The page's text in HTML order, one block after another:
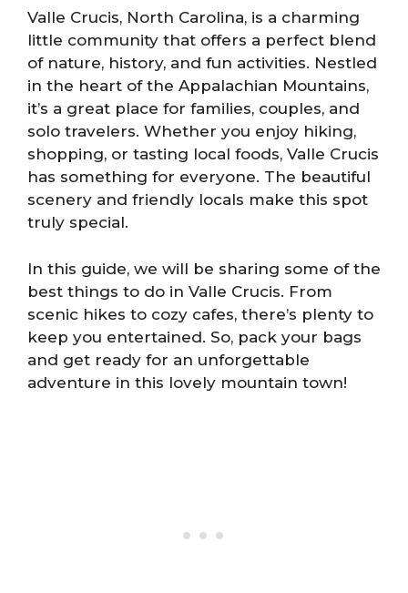
Valle Crucis, North Carolina, is a charming
little community that offers a perfect blend
of nature, history, and fun activities. Nestled
in the heart of the Appalachian Mountains,
it’s a great place for families, couples, and
solo travelers. Whether you enjoy hiking,
shopping, or tasting local foods, Valle Crucis
has something for everyone. The beautiful
scenery and friendly locals make this spot
truly special.
In this guide, we will be sharing some of the
best things to do in Valle Crucis. From
scenic hikes to cozy cafes, there’s plenty to
keep you entertained. So, pack your bags
and get ready for an unforgettable
adventure in this lovely mountain town!